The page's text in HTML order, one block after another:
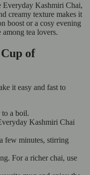
Everyday Kashmiri Chai,
creamy texture makes it
boost or a cosy evening
tea lovers.
of
it easy and fast to
a boil.
Kashmiri Chai
few minutes, stirring
For a richer chai, use